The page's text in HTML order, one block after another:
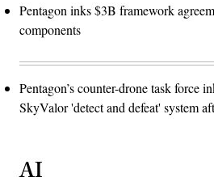
Pentagon inks $3B framework
components
Pentagon’s counter-drone task force
SkyValor 'detect and defeat' system
AI